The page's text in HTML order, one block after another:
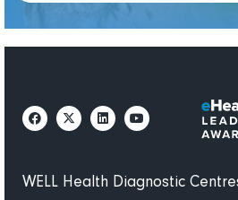
WELL Health Diagnostic